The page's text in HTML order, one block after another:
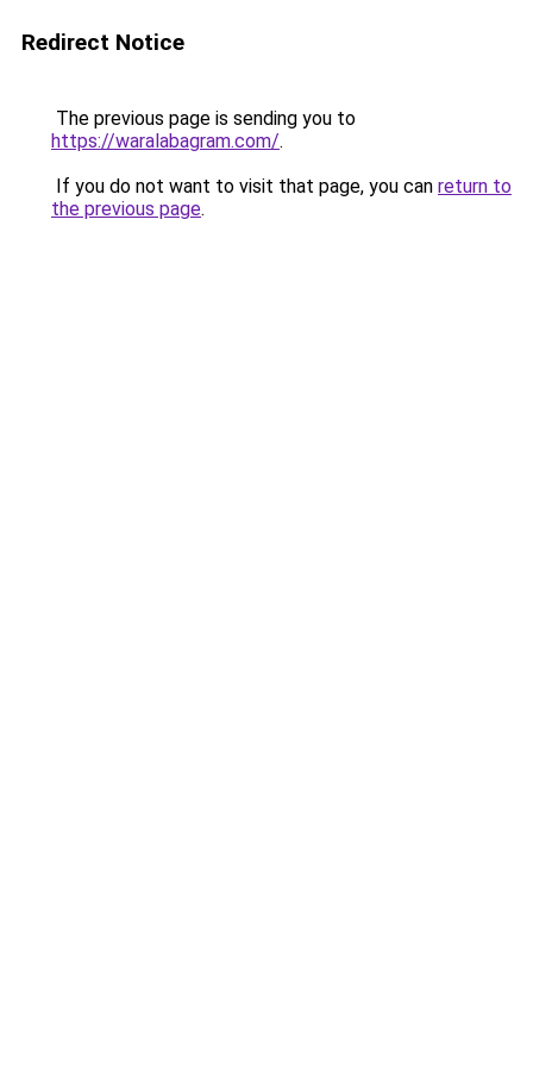
Redirect Notice
The previous page is sending you to
https://waralabagram.com/.
If you do not want to visit that page, you can return to
the previous page.